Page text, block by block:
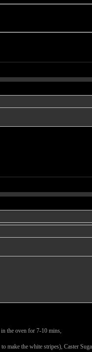
the oven for 7-10 mins,
make the white stripes), Caster